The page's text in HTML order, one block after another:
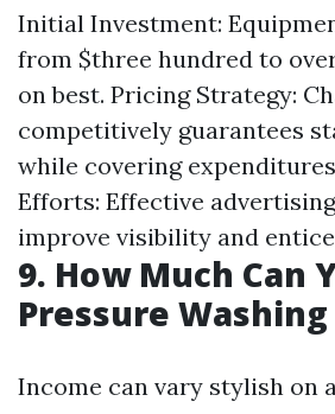
Initial Investment:
from $three hundred to
on best. Pricing Strategy:
competitively guarantees
while covering
Efforts: Effective
improve visibility and
9. How Much Can
Pressure
Income can vary stylish on